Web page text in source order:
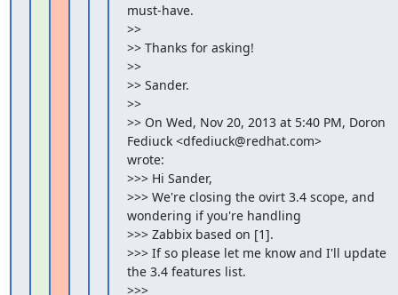
must-have.
>>
>> Thanks for asking!
>>
>> Sander.
>>
>> On Wed, Nov 20, 2013 at 5:40 PM, Doron
Fediuck <dfediuck@redhat.com>
wrote:
>>> Hi Sander,
>>> We're closing the ovirt 3.4 scope, and
wondering if you're handling
>>> Zabbix based on [1].
>>> If so please let me know and I'll update
the 3.4 features list.
>>>